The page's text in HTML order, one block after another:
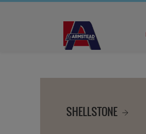
SHELLSTONE